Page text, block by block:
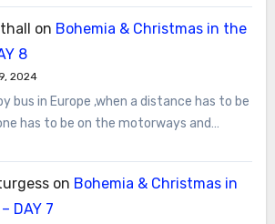
on Bohemia & Christmas in the
8
2024
bus in Europe ,when a distance has to be
has to be on the motorways and…
on Bohemia & Christmas in
DAY 7